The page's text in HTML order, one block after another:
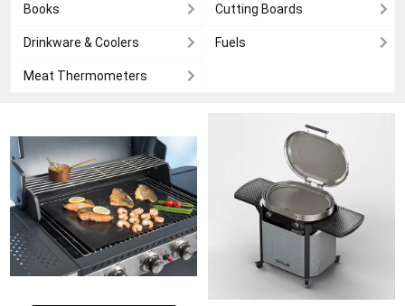
Books Cutting Boards
Drinkware & Coolers Fuels
Meat Thermometers